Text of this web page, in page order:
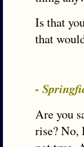
Is that
that
-
Are you
rise? No,